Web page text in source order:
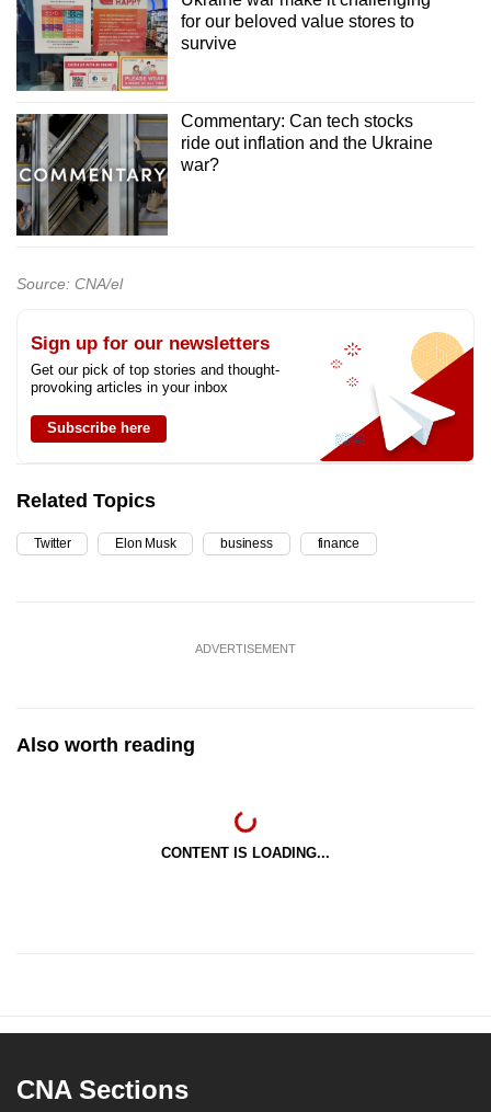
for our beloved value stores to
survive
Commentary: Can tech stocks
ride out inflation and the Ukraine
war?
Source: CNA/el
Sign up for our newsletters
Get our pick of top stories and thought-
provoking articles in your inbox
Subscribe here
Related Topics
Twitter Elon Musk business finance
ADVERTISEMENT
Also worth reading
CONTENT IS LOADING...
CNA Sections